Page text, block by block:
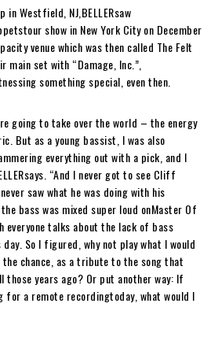
in Westfield, NJ, BELLERsaw
tour show in New York City on December
venue which was then called The Felt
main set with “Damage, Inc. ”,
something special, even then.
going to take over the world – the energy
But as a young bassist, I was also
everything out with a pick, and I
says. “And I never got to see Cliff
saw what he was doing with his
bass was mixed super loud onMaster Of
everyone talks about the lack of bass
So I figured, why not play what I would
the chance, as a tribute to the song that
those years ago? Or put another way: If
for a remote recordingtoday, what would I